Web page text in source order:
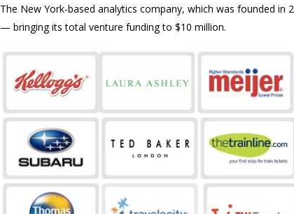
The New York-based analytics company, which was founded in
— bringing its total venture funding to $10 million.